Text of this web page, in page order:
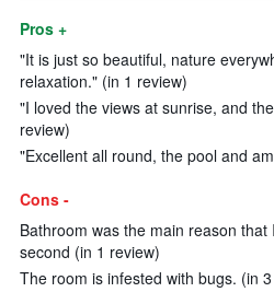
Pros +
"It is just so beautiful, nature
relaxation." (in 1 review)
"I loved the views at sunrise, and
review)
"Excellent all round, the pool and
Cons -
Bathroom was the main reason
second (in 1 review)
The room is infested with bugs. (in